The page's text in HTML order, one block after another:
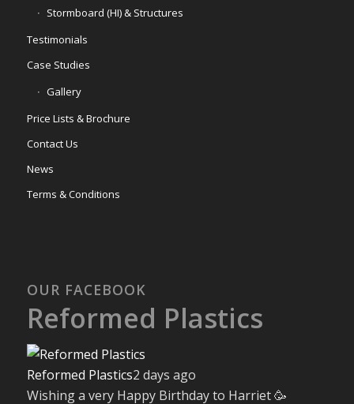
Stormboard (HI) & Structures
Testimonials
Case Studies
Gallery
Price Lists & Brochure
Contact Us
News
Terms & Conditions
OUR FACEBOOK
Reformed Plastics
Reformed Plastics2 days ago
Wishing a very Happy Birthday to Harriet 🥳